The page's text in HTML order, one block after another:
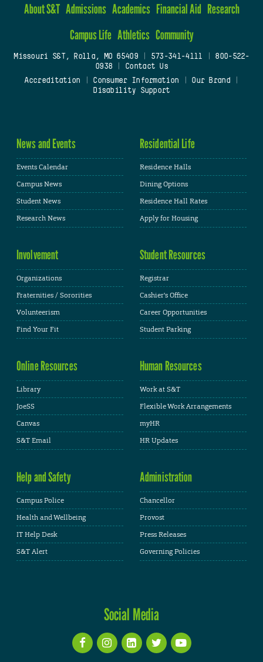
About S&T Admissions Academics Financial Aid Research
Campus Life Athletics Community
Missouri S&T, Rolla, MO 65409| 573-341-4111
800-522-
0938
Contact Us
Accreditation
Consumer Information Our Brand
Disability Support
News and Events
Events Calendar
Campus News
Student News
Research News
Residential Life
Residence Halls
Dining Options
Residence Hall Rates
Apply for Housing
Involvement
Organizations
Fraternities / Sororities
Volunteerism
Find Your Fit
Student Resources
Registrar
Cashier's Office
Career Opportunities
Student Parking
Online Resources
Library
JoeSS
Canvas
S&T Email
Human Resources
Work at S&T
Flexible Work Arrangements
myHR
HR Updates
Help and Safety
Campus Police
Health and Wellbeing
IT Help Desk
S&T Alert
Administration
Chancellor
Provost
Press Releases
Governing Policies
Social Media